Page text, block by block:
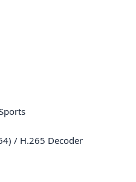
/ H.265 Decoder